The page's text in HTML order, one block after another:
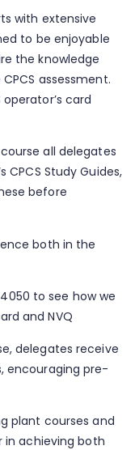
with extensive
to be enjoyable
the knowledge
assessment.
card
all delegates
CPCS Study Guides,
before
both in the
to see how we
and NVQ
delegates receive
encouraging pre-
plant courses and
in achieving both